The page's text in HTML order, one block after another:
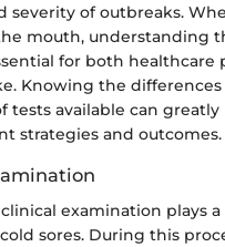
severity of outbreaks.
mouth, understanding
for both healthcare
Knowing the
tests available can
strategies and outcomes.
examination plays
sores. During this